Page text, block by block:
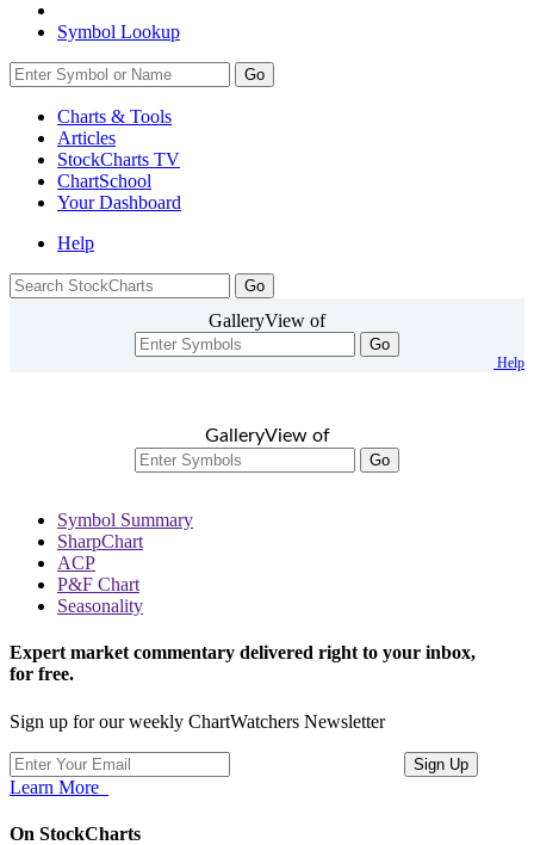
Symbol Lookup
Go
Charts & Tools
Articles
StockCharts TV
ChartSchool
YourDashboard
Help
GalleryView of
Go
Help
GalleryView of
Go
Symbol Summary
SharpChart
ACP
P&F Chart
Seasonality
Expert market commentary delivered right to your inbox,
for free.
Sign up for our weekly ChartWatchers Newsletter
Learn More
On StockCharts